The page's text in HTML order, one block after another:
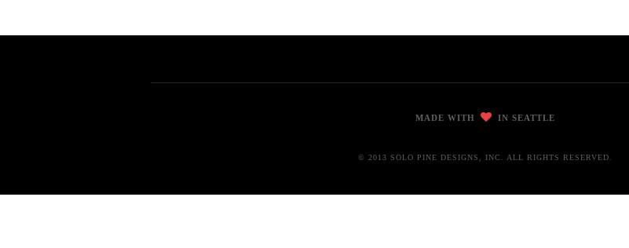
MADE WITH IN SEATTLE
© 2013 SOLO PINE DESIGNS, INC. ALL RIGHTS RESERVED.